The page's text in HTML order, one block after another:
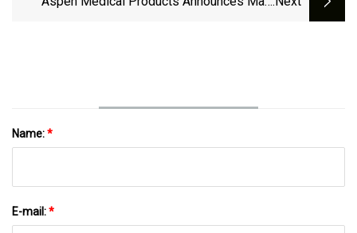
Name:*
E-mail:*